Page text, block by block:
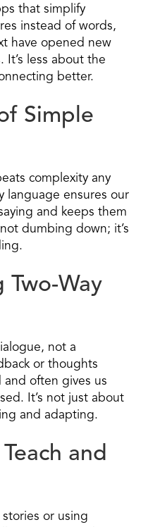
that simplify
instead of words,
have opened new
It’s less about the
better.
Simple
complexity any
language ensures our
and keeps them
dumbing down; it’s
Two-Way
not a
or thoughts
and often gives us
It’s not just about
and adapting.
and
or using